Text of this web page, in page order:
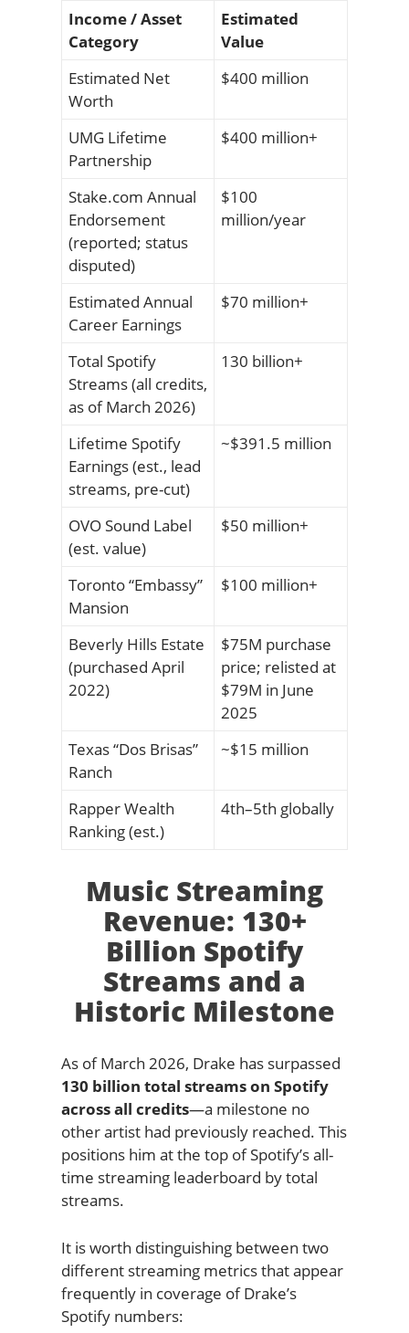
Income / Asset
Category
Estimated
Value
Estimated Net
Worth
$400 million
UMG Lifetime
Partnership
$400 million+
Stake.com Annual
Endorsement
(reported; status
disputed)
$100
million/year
Estimated Annual
Career Earnings
$70 million+
Total Spotify
Streams (all credits,
as of March 2026)
130 billion+
Lifetime Spotify
Earnings (est., lead
streams, pre-cut)
~$391.5 million
OVO Sound Label
(est. value)
$50 million+
Toronto “Embassy”
Mansion
$100 million+
Beverly Hills Estate
(purchased April
2022)
$75M purchase
price; relisted at
$79M in June
2025
Texas “Dos Brisas”
Ranch
~$15 million
Rapper Wealth
Ranking (est.)
4th–5th globally
Music Streaming
Revenue: 130+
Billion Spotify
Streams and a
Historic Milestone
As of March 2026, Drake has surpassed
130 billion total streams on Spotify
across all credits—a milestone no
other artist had previously reached. This
positions him at the top of Spotify’s all-
time streaming leaderboard by total
streams.
It is worth distinguishing between two
different streaming metrics that appear
frequently in coverage of Drake’s
Spotify numbers: